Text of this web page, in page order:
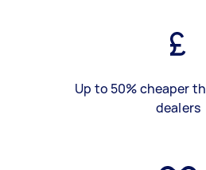
Up to 50% cheaper
dealers